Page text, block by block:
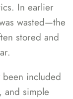
In earlier
wasted—the
stored and
been included
and simple